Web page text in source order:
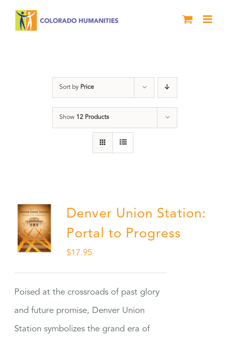
Sort by Price
Show 12 Products
Denver Union Station:
Portal to Progress
$17.95
Poised at the crossroads of past glory
and future promise, Denver Union
Station symbolizes the grand era of